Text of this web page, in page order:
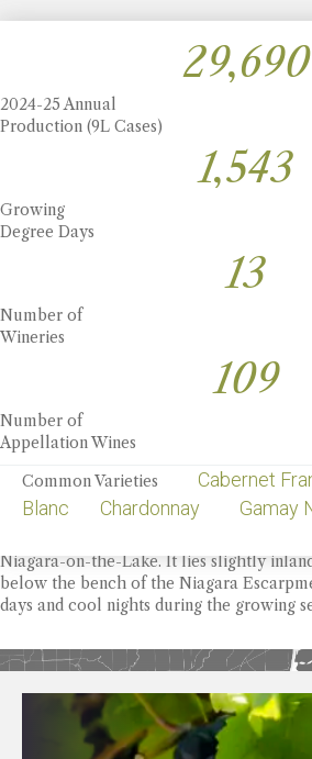
30,446
2024-25 Annual
Production (9L Cases)
1,582
Growing
Degree Days
14
Number of
Wineries
111
Number of
Appellation Wines
Common Varieties Cabernet
Blanc Chardonnay Gamay
Appellation
Niagara-on-the-Lake. It lies slightly
below the bench of the Niagara
days and cool nights during the growing